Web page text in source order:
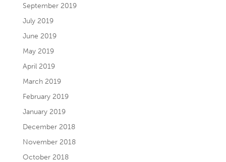
September 2019
July 2019
June 2019
May 2019
April 2019
March 2019
February 2019
January 2019
December 2018
November 2018
October 2018